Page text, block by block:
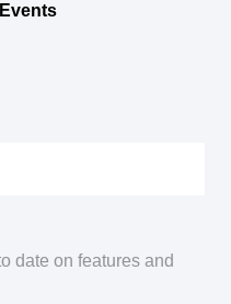
Events
date on features and